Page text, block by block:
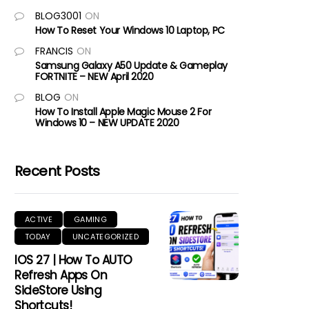
BLOG3001 ON
How To Reset Your Windows 10 Laptop, PC
FRANCIS ON
Samsung Galaxy A50 Update & Gameplay
FORTNITE – NEW April 2020
BLOG ON
How To Install Apple Magic Mouse 2 For
Windows 10 – NEW UPDATE 2020
Recent Posts
ACTIVE
GAMING
TODAY
UNCATEGORIZED
IOS 27 | How To AUTO
Refresh Apps On
SideStore Using
Shortcuts!